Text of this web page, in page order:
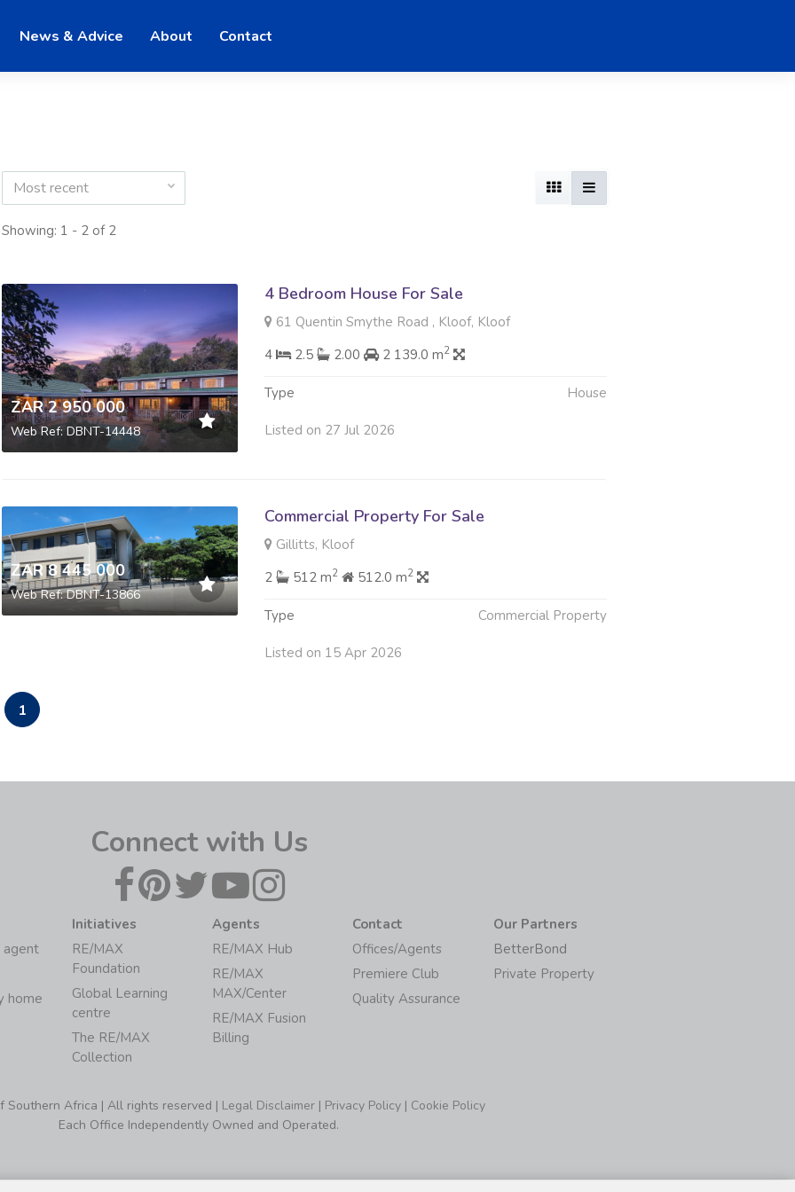
News & Advice About Contact
Most recent
Showing: 1 - 2 of 2
ZAR 2 950 000
Web Ref: DBNT-14448
4 Bedroom House For Sale
61 Quentin Smythe Road , Kloof, Kloof
4
2.5 2.00 2 139.0 m2
Type House
Listed on 27 Jul 2026
ZAR 8 445 000
Web Ref: DBNT-13866
Commercial Property For Sale
Gillitts, Kloof
2
512 m2 512.0 m2
Type Commercial Property
Listed on 15 Apr 2026
1
Connect with Us
agent
home
Initiatives
RE/MAX
Foundation
Global Learning
centre
The RE/MAX
Collection
Agents
RE/MAX Hub
RE/MAX
MAX/Center
RE/MAX Fusion
Billing
Contact
Offices/Agents
Premiere Club
Quality Assurance
Our Partners
BetterBond
Private Property
Southern Africa | All rights reserved | Legal Disclaimer | Privacy Policy | Cookie Policy
Each Office Independently Owned and Operated.